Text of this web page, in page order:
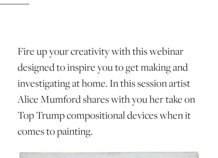
FAQS
Fire up your creativity with this webinar
designed to inspire you to get making and
investigating at home. In this session artist
Alice Mumford shares with you her take on
Top Trump compositional devices when it
comes to painting.